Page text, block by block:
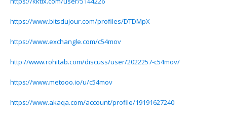
https://www.bitsdujour.com/profiles/DTDMpX
https://www.exchangle.com/c54mov
http://www.rohitab.com/discuss/user/2022257-c54mov/
https://www.metooo.io/u/c54mov
https://www.akaqa.com/account/profile/19191627240